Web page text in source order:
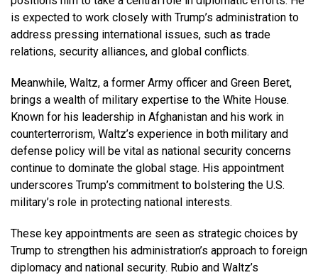
is expected to work closely with Trump’s administration to
address pressing international issues, such as trade
relations, security alliances, and global conflicts.
Meanwhile, Waltz, a former Army officer and Green Beret,
brings a wealth of military expertise to the White House.
Known for his leadership in Afghanistan and his work in
counterterrorism, Waltz’s experience in both military and
defense policy will be vital as national security concerns
continue to dominate the global stage. His appointment
underscores Trump’s commitment to bolstering the U.S.
military’s role in protecting national interests.
These key appointments are seen as strategic choices by
Trump to strengthen his administration’s approach to foreign
diplomacy and national security. Rubio and Waltz’s